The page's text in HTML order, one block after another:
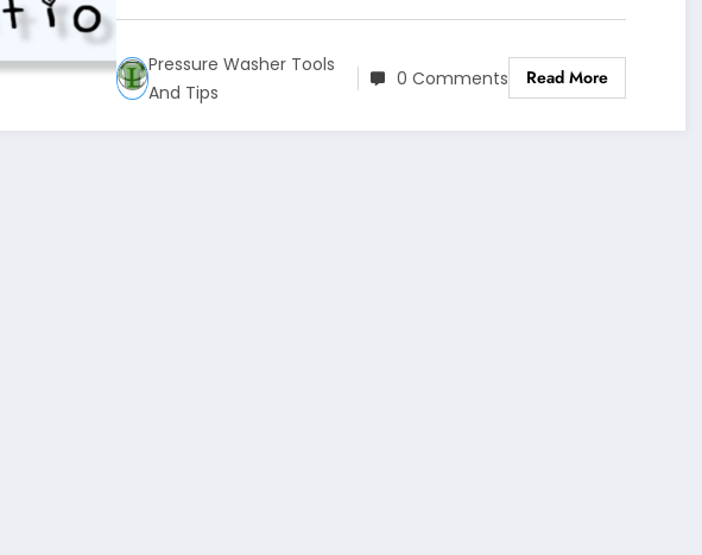
Pressure Washer Tools
And Tips
0 Comments Read More